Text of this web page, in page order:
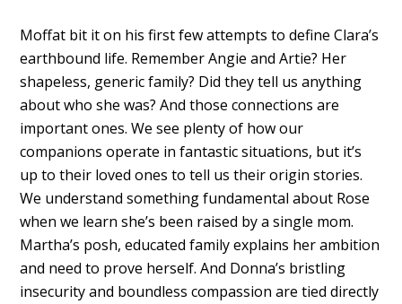
Moffat bit it on his first few attempts to define Clara’s
earthbound life. Remember Angie and Artie? Her
shapeless, generic family? Did they tell us anything
about who she was? And those connections are
important ones. We see plenty of how our
companions operate in fantastic situations, but it’s
up to their loved ones to tell us their origin stories.
We understand something fundamental about Rose
when we learn she’s been raised by a single mom.
Martha’s posh, educated family explains her ambition
and need to prove herself. And Donna’s bristling
insecurity and boundless compassion are tied directly